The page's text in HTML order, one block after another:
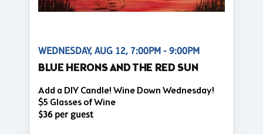
WEDNESDAY, AUG 12, 7:00PM - 9:00PM
BLUE HERONS AND THE RED SUN
Add a DIY Candle! Wine Down Wednesday!
$5 Glasses of Wine
$36 per guest